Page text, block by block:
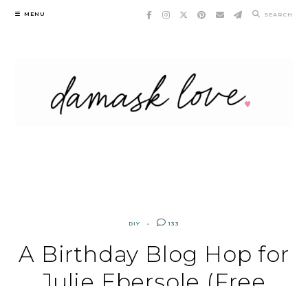
Skip
MENU SEARCH
DIY 133
A Birthday Blog Hop for